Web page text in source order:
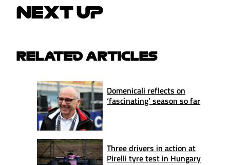
NEXT UP
RELATED ARTICLES
Domenicali reflects on
‘fascinating’ season so far
Three drivers in action at
Pirelli tyre test in Hungary